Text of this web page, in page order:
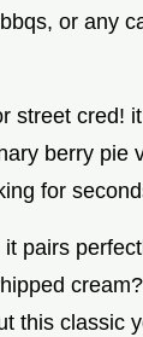
or any
street cred!
berry pie
for
pairs
this classic